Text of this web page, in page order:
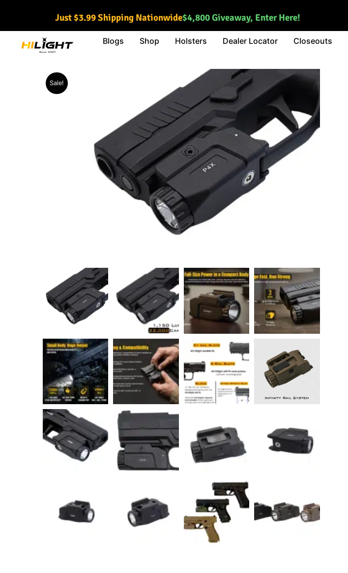
content
Just $3.99 Shipping Nationwide$4,800 Giveaway, Enter Here!
Blogs Shop Holsters Dealer Locator Closeouts
Sale!